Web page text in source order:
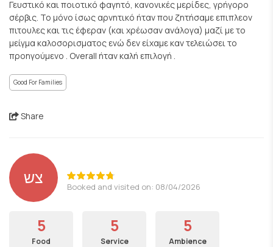
Γευστικό και ποιοτικό φαγητό, κανονικές μερίδες, γρήγορο
σέρβις. Το μόνο ίσως αρνητικό ήταν που ζητήσαμε επιπλεον
πιτουλες και τις έφεραν (και χρέωσαν ανάλογα) μαζί με το
μείγμα καλοσορισματος ενώ δεν είχαμε καν τελειώσει το
προηγούμενο . Overall ήταν καλή επιλογή .
Good For Families
Share
צש Booked and visited on: 08/04/2026
5
Food
5
Service
5
Ambience